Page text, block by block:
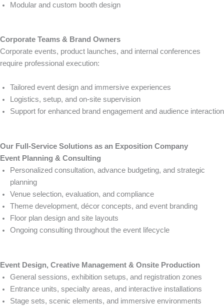
Modular and custom booth design
Corporate Teams & Brand Owners
Corporate events, product launches, and internal conferences
require professional execution:
Tailored event design and immersive experiences
Logistics, setup, and on-site supervision
Support for enhanced brand engagement and audience interaction
Our Full-Service Solutions as an Exposition Company
Event Planning & Consulting
Personalized consultation, advance budgeting, and strategic
planning
Venue selection, evaluation, and compliance
Theme development, décor concepts, and event branding
Floor plan design and site layouts
Ongoing consulting throughout the event lifecycle
Event Design, Creative Management & Onsite Production
General sessions, exhibition setups, and registration zones
Entrance units, specialty areas, and interactive installations
Stage sets, scenic elements, and immersive environments